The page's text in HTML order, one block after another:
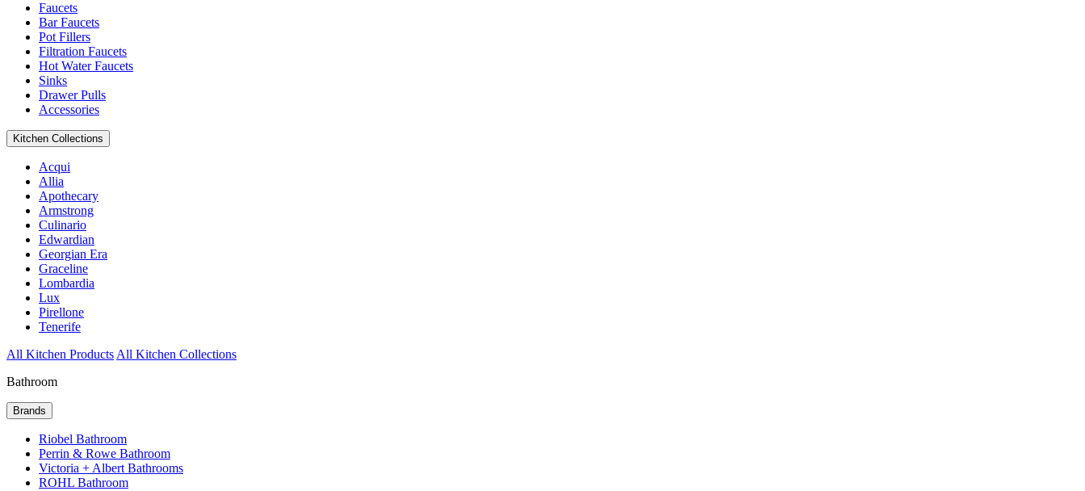
Faucets
Bar Faucets
Pot Fillers
Filtration Faucets
Hot Water Faucets
Sinks
Drawer Pulls
Accessories
Kitchen Collections
Acqui
Allia
Apothecary
Armstrong
Culinario
Edwardian
Georgian Era
Graceline
Lombardia
Lux
Pirellone
Tenerife
All Kitchen Products All Kitchen Collections
Bathroom
Brands
Riobel Bathroom
Perrin & Rowe Bathroom
Victoria + Albert Bathrooms
ROHL Bathroom